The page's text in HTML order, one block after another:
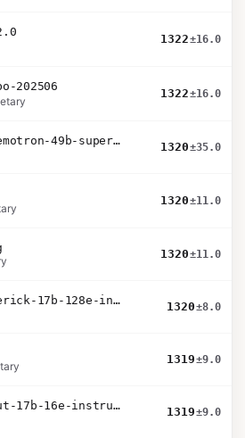
1322±16.0
202506
1322±16.0
llama-3.3-nemotron-49b-super-v1
1320±35.0
1320±11.0
1320±11.0
llama-4-maverick-17b-128e-instruct
1320±8.0
1319±9.0
llama-4-scout-17b-16e-instruct
1319±9.0